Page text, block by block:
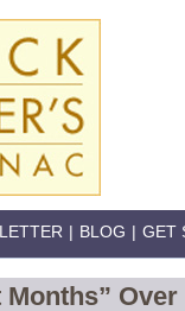
| BLOG | GET
Months”